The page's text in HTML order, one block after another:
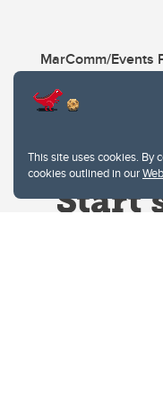
This site uses cookies. By
cookies outlined in our
MarComm/Events